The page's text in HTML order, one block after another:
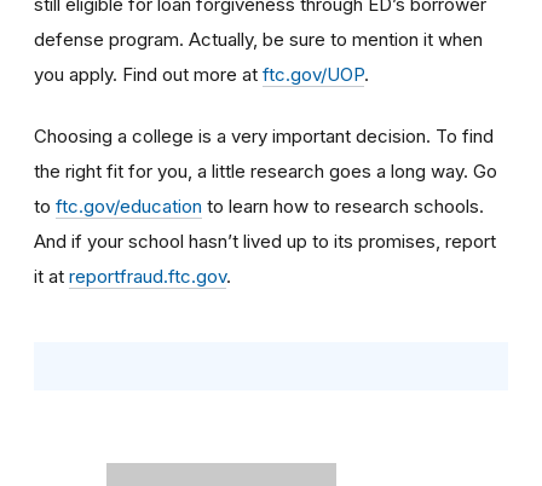
defense program. Actually, be sure to mention it when
you apply. Find out more at ftc.gov/UOP.
Choosing a college is a very important decision. To find
the right fit for you, a little research goes a long way. Go
to ftc.gov/education to learn how to research schools.
And if your school hasn’t lived up to its promises, report
it at reportfraud.ftc.gov.